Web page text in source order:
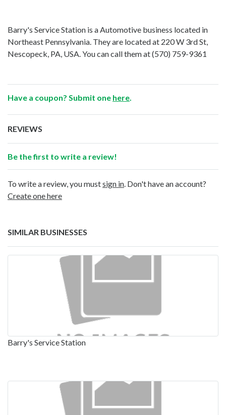
Barry's Service Station is a Automotive business located in
Northeast Pennsylvania. They are located at 220 W 3rd St,
Nescopeck, PA, USA. You can call them at(570) 759-9361
Have a coupon? Submit one here
REVIEWS
Be the first to write a review!
To write a review, you mustsign in . Don't have an account?
Create one here
SIMILAR BUSINESSES
Barry's Service Station